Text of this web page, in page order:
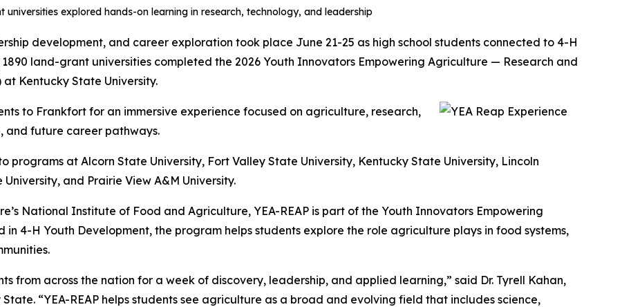
explored hands-on learning in research, technology, and leadership
development, and career exploration took place June 21-25 as high school students connected to 4-H
land-grant universities completed the 2026 Youth Innovators Empowering Agriculture — Research and
at Kentucky State University.
to Frankfort for an immersive experience focused on agriculture, research,
and future career pathways.
programs at Alcorn State University, Fort Valley State University, Kentucky State University, Lincoln
and Prairie View A&M University.
National Institute of Food and Agriculture, YEA-REAP is part of the Youth Innovators Empowering
4-H Youth Development, the program helps students explore the role agriculture plays in food systems,
from across the nation for a week of discovery, leadership, and applied learning,” said Dr. Tyrell Kahan,
“YEA-REAP helps students see agriculture as a broad and evolving field that includes science,